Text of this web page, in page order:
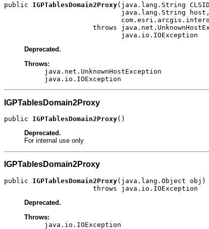
public IGPTablesDomain2Proxy(java.lang.String
                             java.lang.String host,
throws
                             java.io.IOException
Deprecated.
Throws:
java.net.UnknownHostException
java.io.IOException
IGPTablesDomain2Proxy
public IGPTablesDomain2Proxy()
Deprecated.
For internal use only
IGPTablesDomain2Proxy
public IGPTablesDomain2Proxy(java.lang.Object obj)
                      throws java.io.IOException
Deprecated.
Throws:
java.io.IOException